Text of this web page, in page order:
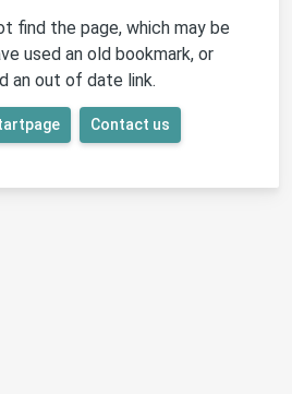
find the page, which may be
used an old bookmark, or
an out of date link.
Contact us